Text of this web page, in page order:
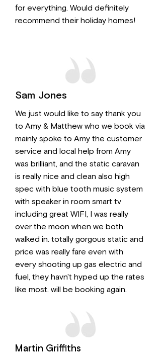
for everything. Would definitely
recommend their holiday homes!
Sam Jones
We just would like to say thank you
to Amy & Matthew who we book via
mainly spoke to Amy the customer
service and local help from Amy
was brilliant, and the static caravan
is really nice and clean also high
spec with blue tooth music system
with speaker in room smart tv
including great WIFI, I was really
over the moon when we both
walked in. totally gorgous static and
price was really fare even with
every shooting up gas electric and
fuel, they havn't hyped up the rates
like most. will be booking again.
Martin Griffiths